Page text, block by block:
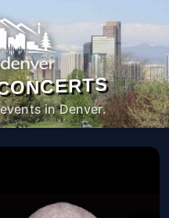
in Denver.